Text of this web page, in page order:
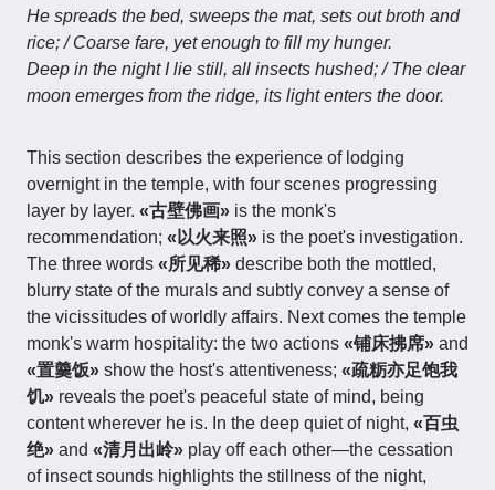
He spreads the bed, sweeps the mat, sets out broth and
rice; / Coarse fare, yet enough to fill my hunger.
Deep in the night I lie still, all insects hushed; / The clear
moon emerges from the ridge, its light enters the door.
This section describes the experience of lodging
overnight in the temple, with four scenes progressing
layer by layer. «古壁佛画» is the monk's
recommendation; «以火来照» is the poet's investigation.
The three words «所见稀» describe both the mottled,
blurry state of the murals and subtly convey a sense of
the vicissitudes of worldly affairs. Next comes the temple
monk's warm hospitality: the two actions «铺床拂席» and
«置羹饭» show the host's attentiveness; «疏粝亦足饱我
饥» reveals the poet's peaceful state of mind, being
content wherever he is. In the deep quiet of night, «百虫
绝» and «清月出岭» play off each other—the cessation
of insect sounds highlights the stillness of the night,